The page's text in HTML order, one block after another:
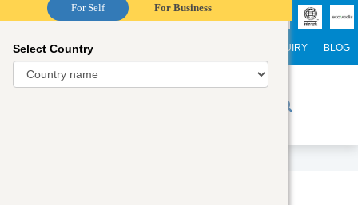
INTERNATIONAL STUDENTS ENQUIRY BLOG
Trainers
For Self For Business
Select Country